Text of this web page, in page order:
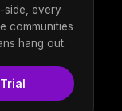
side, every
communities
hang out.